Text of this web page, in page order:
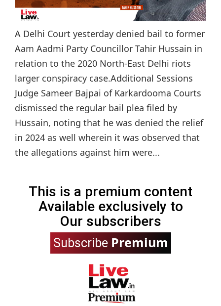
A Delhi Court yesterday denied bail to former
Aam Aadmi Party Councillor Tahir Hussain in
relation to the 2020 North-East Delhi riots
larger conspiracy case.Additional Sessions
Judge Sameer Bajpai of Karkardooma Courts
dismissed the regular bail plea filed by
Hussain, noting that he was denied the relief
in 2024 as well wherein it was observed that
the allegations against him were...
This is a premium content
Available exclusively to
Our subscribers
Subscribe Premium